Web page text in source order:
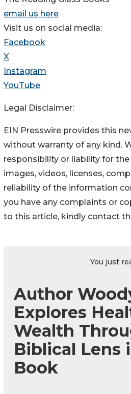
email us here
Visit us on social media:
Facebook
X
Instagram
YouTube
Legal Disclaimer:
EIN Presswire provides this
without warranty of any kind.
responsibility or liability for the
images, videos, licenses,
reliability of the information
you have any complaints or
to this article, kindly contact
You just
Author
Explores
Wealth
Biblical Lens
Book